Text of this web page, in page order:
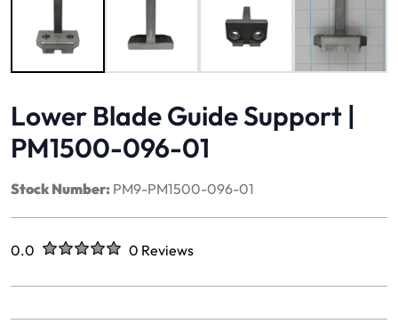
Lower Blade Guide Support |
PM1500-096-01
Stock Number: PM9-PM1500-096-01
Rated
0.0 out of five stars0 Reviews
No reviews yet.